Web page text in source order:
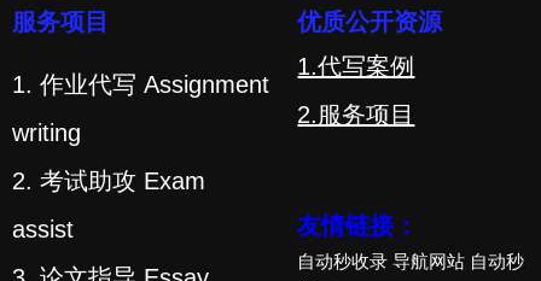
服务项目
1. 作业代写 Assignment
writing
2. 考试助攻 Exam
assist
优质公开资源
1.代写案例
2.服务项目
友情链接：
自动秒收录 导航网站 自动秒